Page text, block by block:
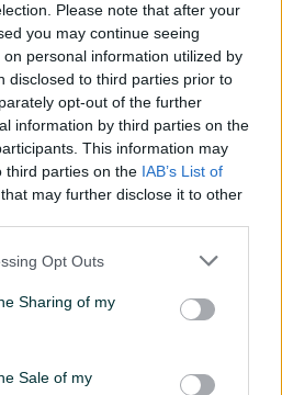
Please note that after your
you may continue seeing
personal information utilized by
disclosed to third parties prior to
opt-out of the further
information by third parties on the
This information may
third parties on the IAB’s List of
that may further disclose it to other
Opt Outs
Sharing of my
Sale of my
Tehnika
ili
Očisti filtere pretrage